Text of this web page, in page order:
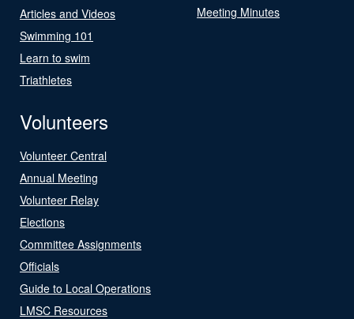
Articles and Videos
Swimming 101
Learn to swim
Triathletes
Meeting Minutes
Volunteers
Volunteer Central
Annual Meeting
Volunteer Relay
Elections
Committee Assignments
Officials
Guide to Local Operations
LMSC Resources